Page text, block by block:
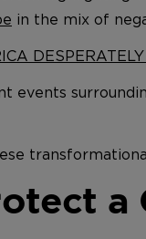
in the mix of
events
a